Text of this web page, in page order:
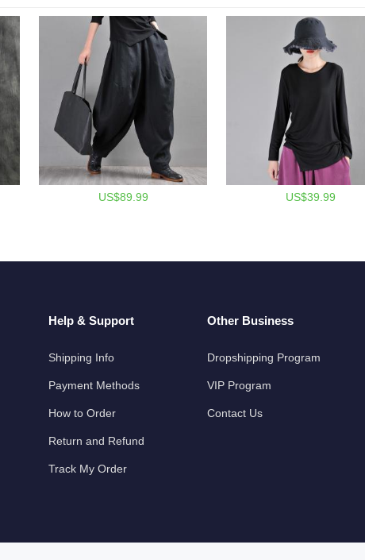
US$89.99 US$39.99
Help & Support
Shipping Info
Payment Methods
How to Order
Return and Refund
Track My Order
Other Business
Dropshipping Program
VIP Program
Contact Us